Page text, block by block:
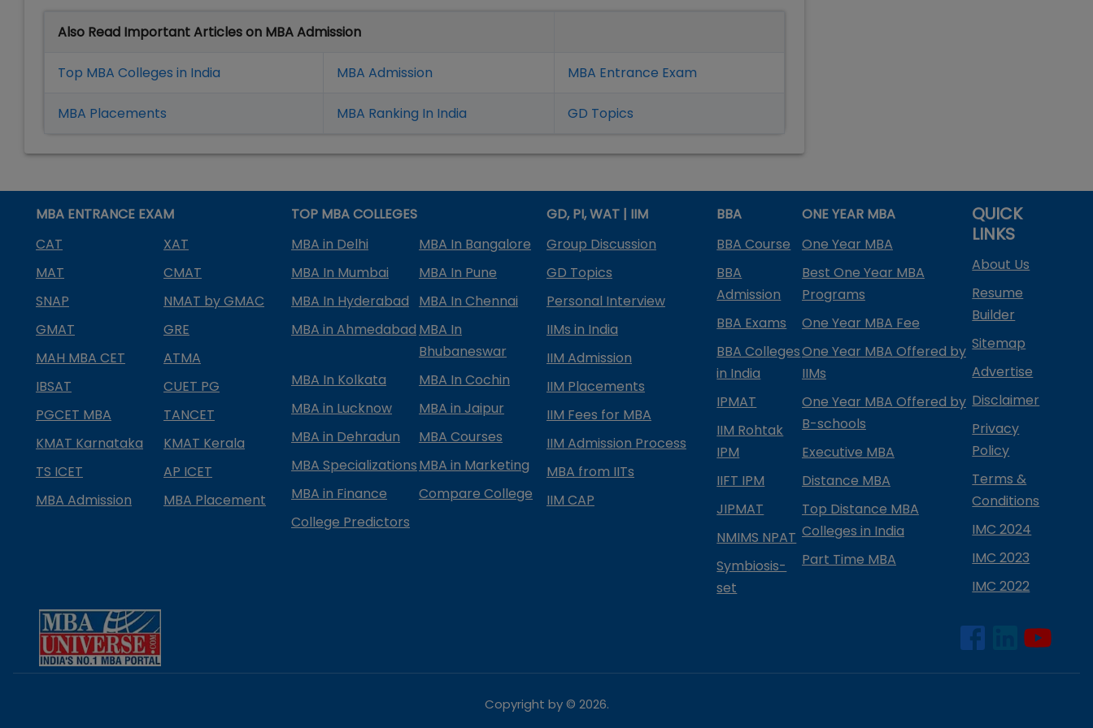
Also Read Important Articles on MBA Admission
Top MBA Colleges in India MBA Admission MBA Entrance Exam
MBA Placements MBA Ranking In India GD Topics
MBA ENTRANCE EXAM
CAT
XAT
MAT
CMAT
SNAP
NMAT by GMAC
GMAT
GRE
MAH MBA CET
ATMA
IBSAT
CUET PG
PGCET MBA
TANCET
KMAT Karnataka
KMAT Kerala
TS ICET
AP ICET
MBA Admission
MBA Placement
TOP MBA COLLEGES
MBA in Delhi
MBA In Bangalore
MBA In Mumbai
MBA In Pune
MBA In Hyderabad
MBA In Chennai
MBA in Ahmedabad MBA In
Bhubaneswar
MBA In Kolkata
MBA In Cochin
MBA in Lucknow
MBA in Jaipur
MBA in Dehradun
MBA Courses
MBA SpecializationsMBA in Marketing
MBA in Finance
Compare College
College Predictors
GD, PI, WAT | IIM
Group Discussion
GD Topics
Personal Interview
IIMs in India
IIM Admission
IIM Placements
IIM Fees for MBA
IIM Admission Process
MBA from IITs
IIM CAP
BBA
BBA Course
BBA
Admission
BBA Exams
BBA Colleges
in India
IPMAT
IIM Rohtak
IPM
IIFT IPM
JIPMAT
NMIMS NPAT
Symbiosis-
set
ONE YEAR MBA
One Year MBA
Best One Year MBA
Programs
One Year MBA Fee
One Year MBA Offered by
IIMs
One Year MBA Offered by
B-schools
Executive MBA
Distance MBA
Top Distance MBA
Colleges in India
Part Time MBA
QUICK
LINKS
About Us
Resume
Builder
Sitemap
Advertise
Disclaimer
Privacy
Policy
Terms &
Conditions
IMC 2024
IMC 2023
IMC 2022
Copyright by © 2026.